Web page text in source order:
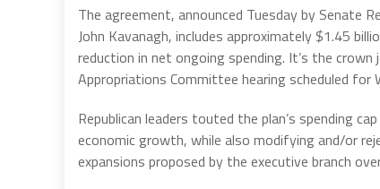
The agreement, announced Tuesday by Senate
John Kavanagh, includes approximately $1.45
reduction in net ongoing spending. It’s the
Appropriations Committee hearing scheduled for
Republican leaders touted the plan’s spending
economic growth, while also modifying and/or
expansions proposed by the executive branch